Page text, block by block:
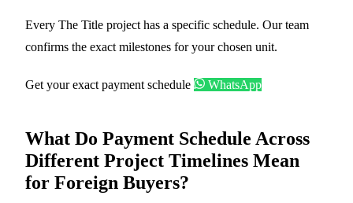
Every The Title project has a specific schedule. Our team
confirms the exact milestones for your chosen unit.
Get your exact payment schedule WhatsApp
What Do Payment Schedule Across
Different Project Timelines Mean
for Foreign Buyers?